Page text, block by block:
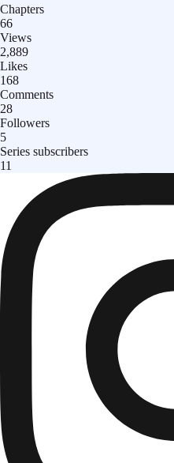
Chapters
66
Views
2,889
Likes
168
Comments
28
Followers
5
Series subscribers
11